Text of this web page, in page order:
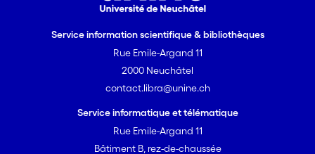
Service information scientifique & bibliothèques
Rue Emile-Argand 11
2000 Neuchâtel
contact.libra@unine.ch
Service informatique et télématique
Rue Emile-Argand 11
Bâtiment B, rez-de-chaussée